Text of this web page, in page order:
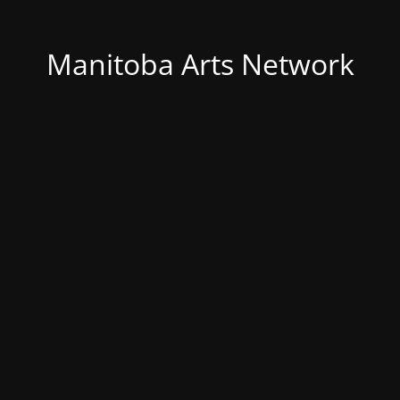
Manitoba Arts Network